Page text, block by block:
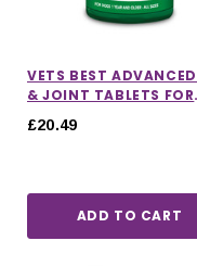
VETS BEST
& JOINT TABLETS FOR
DOGS
£20.49
ADD TO CART